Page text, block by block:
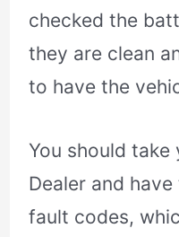
checked the
they are clean
to have the
You should
Dealer and
fault codes,